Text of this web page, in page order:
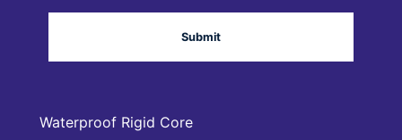
Waterproof Rigid Core